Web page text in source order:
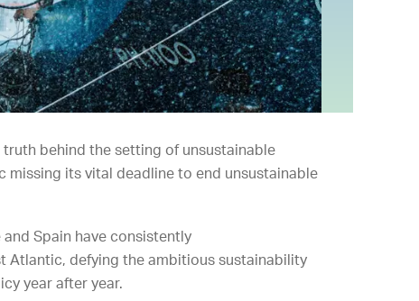
truth behind the setting of unsustainable
its vital deadline to end unsustainable
Spain have consistently
Atlantic, defying the ambitious sustainability
year after year.